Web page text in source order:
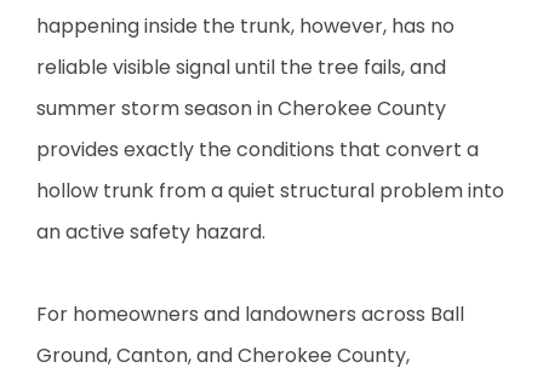
happening inside the trunk, however, has no
reliable visible signal until the tree fails, and
summer storm season in Cherokee County
provides exactly the conditions that convert a
hollow trunk from a quiet structural problem into
an active safety hazard.
For homeowners and landowners across Ball
Ground, Canton, and Cherokee County,